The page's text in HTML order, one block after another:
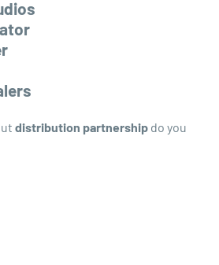
distribution partnership do you